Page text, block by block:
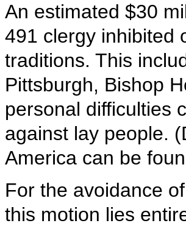
An estimated $30
491 clergy inhibited
traditions. This
Pittsburgh, Bishop
personal difficulties
against lay people.
America can be
For the avoidance
this motion lies